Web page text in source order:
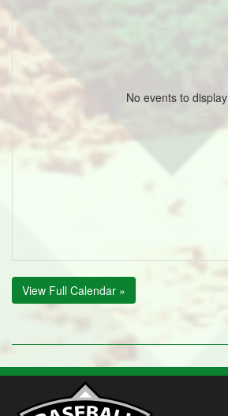
No events to display
View Full Calendar »